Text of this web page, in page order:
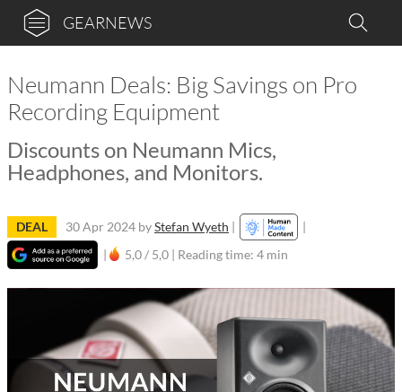
GEARNEWS
Neumann Deals: Big Savings on Pro
Recording Equipment
Discounts on Neumann Mics,
Headphones, and Monitors.
DEAL 30 Apr 2024 byStefan Wyeth |
|
|
5,0 / 5,0 | Reading time: 4 min